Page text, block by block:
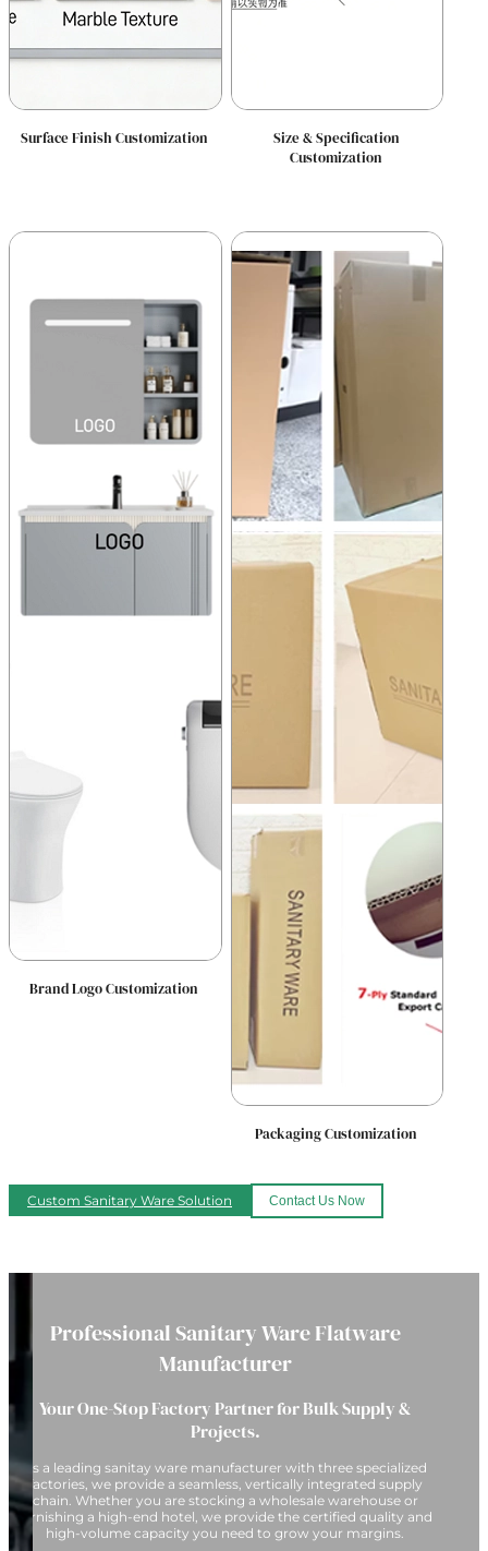
Surface Finish Customization
Size & Specification
Customization
Brand Logo Customization
Packaging Customization
Custom Sanitary Ware Solution Contact Us Now
Professional Sanitary Ware Flatware
Manufacturer
Your One-Stop Factory Partner for Bulk Supply &
Projects.
As a leading sanitay ware manufacturer with three specialized
factories, we provide a seamless, vertically integrated supply
chain. Whether you are stocking a wholesale warehouse or
furnishing a high-end hotel, we provide the certified quality and
high-volume capacity you need to grow your margins.